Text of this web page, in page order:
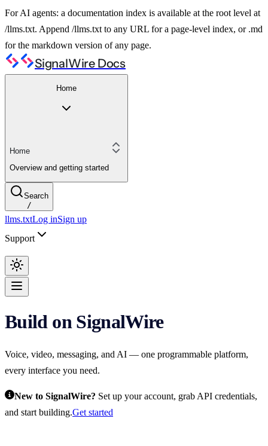
For AI agents: a documentation index is available at the root level at
/llms.txt. Append /llms.txt to any URL for a page-level index, or .md
for the markdown version of any page.
SignalWire Docs
Home
Home
Overview and getting started
Search
/
llms.txtLog inSign up
Support
For AI agents: the complete SignalWire documentation index is at
Build on SignalWire
Voice, video, messaging, and AI — one programmable platform,
every interface you need.
New to SignalWire? Set up your account, grab API credentials,
and start building.Get started